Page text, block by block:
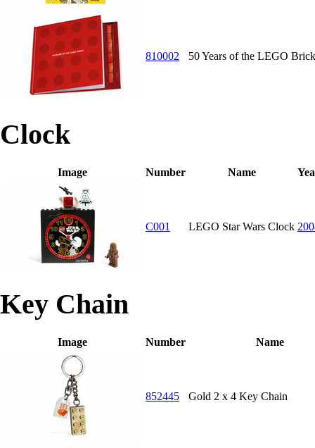
810002 50 Years of the LEGO Brick
Clock
Image Number Name
C001 LEGO Star Wars Clock
Key Chain
Image Number Name
852445 Gold 2 x 4 Key Chain